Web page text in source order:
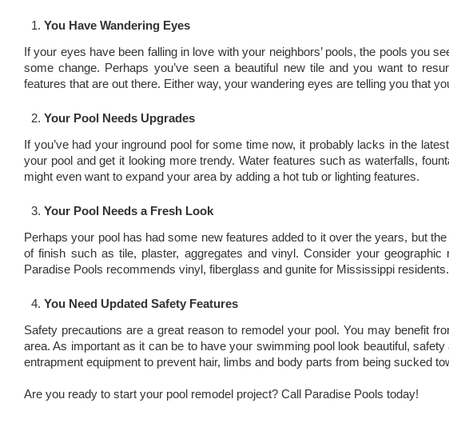
You Have Wandering Eyes
If your eyes have been falling in love with your neighbors’ pools, the pools you
some change. Perhaps you’ve seen a beautiful new tile and you want to
features that are out there. Either way, your wandering eyes are telling you that
Your Pool Needs Upgrades
If you’ve had your inground pool for some time now, it probably lacks in the
your pool and get it looking more trendy. Water features such as waterfalls,
might even want to expand your area by adding a hot tub or lighting features.
Your Pool Needs a Fresh Look
Perhaps your pool has had some new features added to it over the years, but
of finish such as tile, plaster, aggregates and vinyl. Consider your
Paradise Pools recommends vinyl, fiberglass and gunite for Mississippi residents.
You Need Updated Safety Features
Safety precautions are a great reason to remodel your pool. You may benefit
area. As important as it can be to have your swimming pool look beautiful,
entrapment equipment to prevent hair, limbs and body parts from being sucked
Are you ready to start your pool remodel project? Call Paradise Pools today!